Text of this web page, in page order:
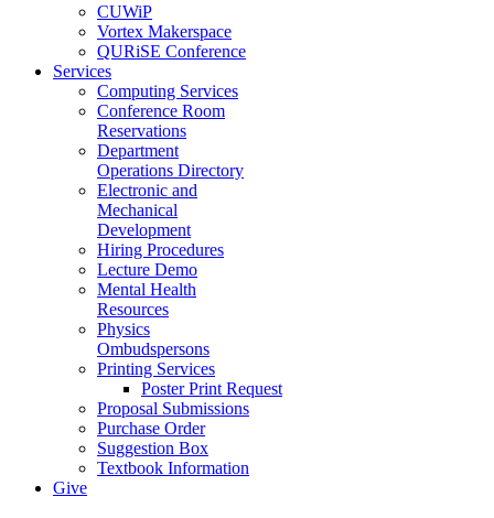
CUWiP
Vortex Makerspace
QURiSE Conference
Services
Computing Services
Conference Room
Reservations
Department
Operations Directory
Electronic and
Mechanical
Development
Hiring Procedures
Lecture Demo
Mental Health
Resources
Physics
Ombudspersons
Printing Services
Poster Print Request
Proposal Submissions
Purchase Order
Suggestion Box
Textbook Information
Give